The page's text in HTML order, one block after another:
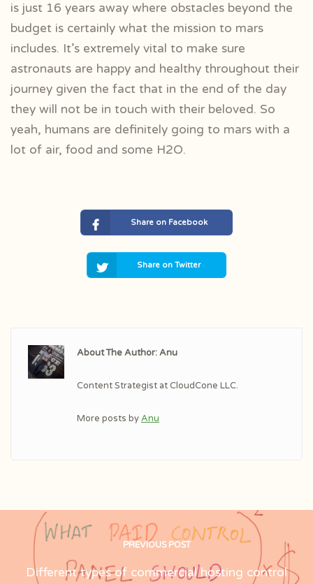
is just 16 years away where obstacles beyond the
budget is certainly what the mission to mars
includes. It’s extremely vital to make sure
astronauts are happy and healthy throughout their
journey given the fact that in the end of the day
they will not be in touch with their beloved. So
yeah, humans are definitely going to mars with a
lot of air, food and some H2O.
Share on Facebook
Share on Twitter
About The Author: Anu
Content Strategist at CloudCone LLC.
More posts byAnu
PREVIOUS POST
Different types of commercial hosting control